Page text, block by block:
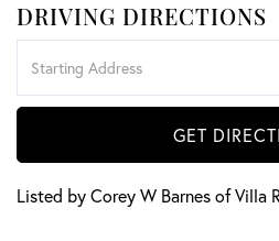
DRIVING DIRECTIONS
GET
Listed by Corey W Barnes of Villa